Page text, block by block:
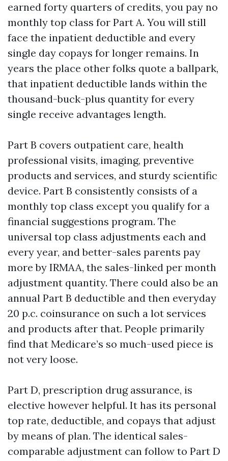
earned forty quarters of credits, you pay no
monthly top class for Part A. You will still
face the inpatient deductible and every
single day copays for longer remains. In
years the place other folks quote a ballpark,
that inpatient deductible lands within the
thousand-buck-plus quantity for every
single receive advantages length.
Part B covers outpatient care, health
professional visits, imaging, preventive
products and services, and sturdy scientific
device. Part B consistently consists of a
monthly top class except you qualify for a
financial suggestions program. The
universal top class adjustments each and
every year, and better-sales parents pay
more by IRMAA, the sales-linked per month
adjustment quantity. There could also be an
annual Part B deductible and then everyday
20 p.c. coinsurance on such a lot services
and products after that. People primarily
find that Medicare’s so much-used piece is
not very loose.
Part D, prescription drug assurance, is
elective however helpful. It has its personal
top rate, deductible, and copays that adjust
by means of plan. The identical sales-
comparable adjustment can follow to Part D